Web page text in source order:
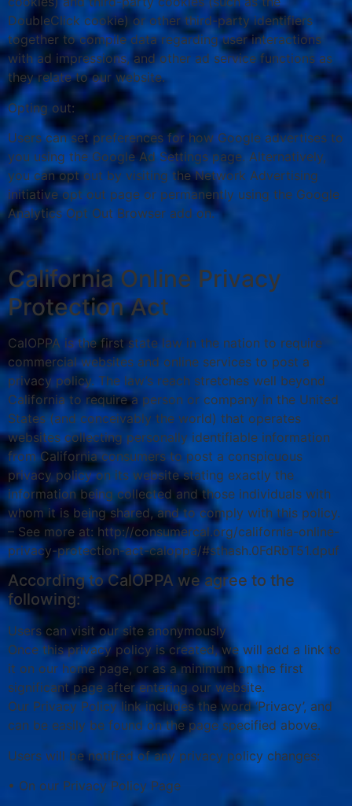
DoubleClick cookie) or other third-party identifiers
together to compile data regarding user interactions
with ad impressions, and other ad service functions as
they relate to our website.
Opting out:
Users can set preferences for how Google advertises to
you using the Google Ad Settings page. Alternatively,
you can opt out by visiting the Network Advertising
initiative opt out page or permanently using the Google
Analytics Opt Out Browser add on.
California Online Privacy
Protection Act
CalOPPA is the first state law in the nation to require
commercial websites and online services to post a
privacy policy. The law’s reach stretches well beyond
California to require a person or company in the United
States (and conceivably the world) that operates
websites collecting personally identifiable information
from California consumers to post a conspicuous
privacy policy on its website stating exactly the
information being collected and those individuals with
whom it is being shared, and to comply with this policy.
– See more at: http://consumercal.org/california-online-
privacy-protection-act-caloppa/#sthash.0FdRbT51.dpuf
According to CalOPPA we agree to the
following:
Users can visit our site anonymously
Once this privacy policy is created, we will add a link to
it on our home page, or as a minimum on the first
significant page after entering our website.
Our Privacy Policy link includes the word ‘Privacy’, and
can be easily be found on the page specified above.
Users will be notified of any privacy policy changes:
• On our Privacy Policy Page